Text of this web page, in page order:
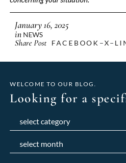
January 16, 2025
in NEWS
Share Post FACEBOOK X
WELCOME TO OUR BLOG.
Looking for a